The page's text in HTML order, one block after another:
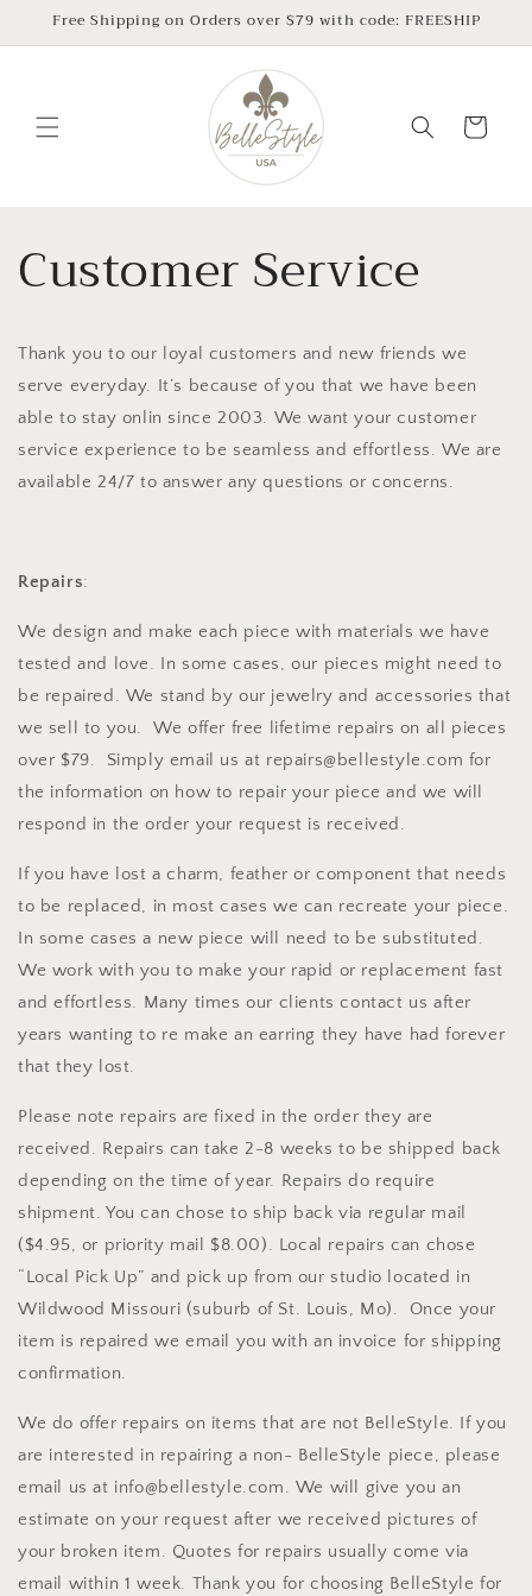
Skip to
Free Shipping on Orders over $79 with code: FREESHIP
Cart
Customer Service
Thank you to our loyal customers and new friends we
serve everyday. It’s because of you that we have been
able to stay onlin since 2003. We want your customer
service experience to be seamless and effortless. We are
available 24/7 to answer any questions or concerns.
Repairs:
We design and make each piece with materials we have
tested and love. In some cases, our pieces might need to
be repaired. We stand by our jewelry and accessories that
we sell to you. We offer free lifetime repairs on all pieces
over $79. Simply email us at repairs@bellestyle.com for
the information on how to repair your piece and we will
respond in the order your request is received.
If you have lost a charm, feather or component that needs
to be replaced, in most cases we can recreate your piece.
In some cases a new piece will need to be substituted.
We work with you to make your rapid or replacement fast
and effortless. Many times our clients contact us after
years wanting to re make an earring they have had forever
that they lost.
Please note repairs are fixed in the order they are
received. Repairs can take 2-8 weeks to be shipped back
depending on the time of year. Repairs do require
shipment. You can chose to ship back via regular mail
($4.95, or priority mail $8.00). Local repairs can chose
“Local Pick Up” and pick up from our studio located in
Wildwood Missouri (suburb of St. Louis, Mo). Once your
item is repaired we email you with an invoice for shipping
confirmation.
We do offer repairs on items that are not BelleStyle. If you
are interested in repairing a non- BelleStyle piece, please
email us at info@bellestyle.com. We will give you an
estimate on your request after we received pictures of
your broken item. Quotes for repairs usually come via
email within 1 week. Thank you for choosing BelleStyle for